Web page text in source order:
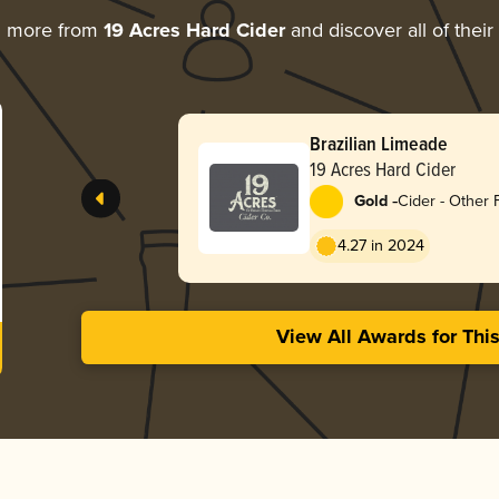
more from 19 Acres Hard Ciderand discover all of their
Brazilian Limeade
19 Acres Hard Cider
Gold -Cider - Other
4.27 in 2024
View All Awards for